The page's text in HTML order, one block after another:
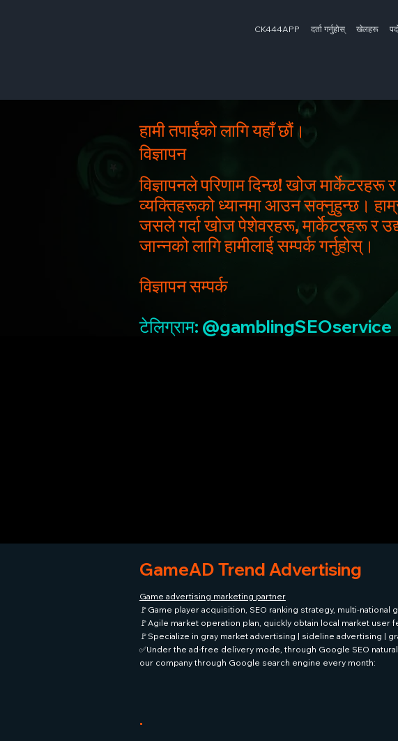
CK444APP दर्ता गर्नुहोस् खेलहरू
हामी तपाईंको लागि यहाँ छौं।
विज्ञापन
विज्ञापनले परिणाम दिन्छ! खोज
व्यक्तिहरूको ध्यानमा आउन सक्नुहुन्छ।
जसले गर्दा खोज पेशेवरहरू, मार्केटरहरू र
जान्नको लागि हामीलाई सम्पर्क गर्नुहोस्।
विज्ञापन सम्पर्क
टेलिग्राम: @gamblingSEOservice
GameAD Trend Advertising
Game advertising marketing partner
🚩Game player acquisition, SEO ranking strategy, multi-national
🚩Agile market operation plan, quickly obtain local market user
🚩Specialize in gray market advertising | sideline advertising |
✅Under the ad-free delivery mode, through Google SEO
our company through Google search engine every month: